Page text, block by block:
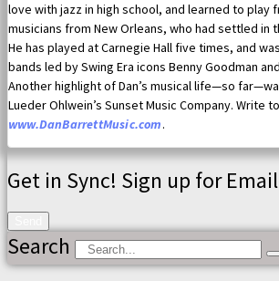
love with jazz in high school, and learned to play
musicians from New Orleans, who had settled in
He has played at Carnegie Hall five times, and
bands led by Swing Era icons Benny Goodman
Another highlight of Dan’s musical life—so
Lueder Ohlwein’s Sunset Music Company. Write
www.DanBarrettMusic.com.
Get in Sync! Sign up for
Search